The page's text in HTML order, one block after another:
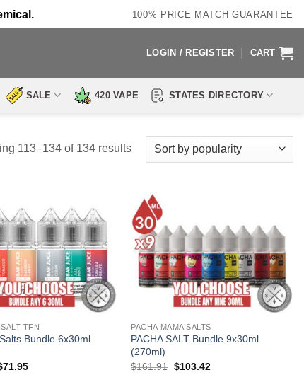
100% PRICE MATCH GUARANTEE
LOGIN / REGISTER CART
SALE 420 VAPE STATES DIRECTORY
113–134 of 134 resultsSorted
TFN
Bundle 6x30ml
71.95Current
PACHA MAMA SALTS
PACHA SALT Bundle 9x30ml
(270ml)
$161.91 Original
$103.42Current